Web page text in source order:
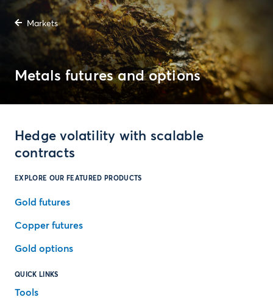
Markets
Metals futures and options
Hedge volatility with scalable
contracts
EXPLORE OUR FEATURED PRODUCTS
Gold futures
Copper futures
Gold options
QUICK LINKS
Tools